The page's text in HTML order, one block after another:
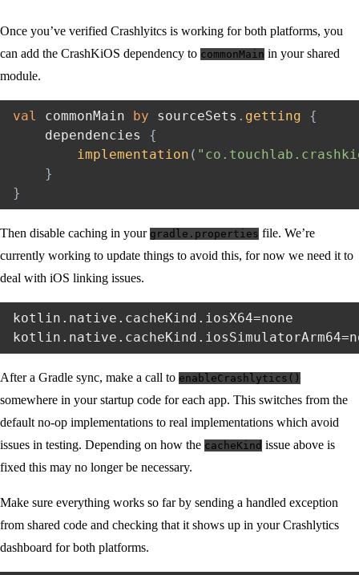
Once you’ve verified Crashlyitcs is working for both platforms, you
can add the CrashKiOS dependency to commonMain in your shared
module.
val commonMain by sourceSets . getting
{
    dependencies
{
implementation (
}
}
Then disable caching in your gradle.properties file. We’re
currently working to update things to avoid this, for now we need it to
deal with iOS linking issues.
kotlin.native.cacheKind.iosX64=none
After a Gradle sync, make a call to enableCrashlytics()
somewhere in your startup code for each app. This switches from the
default no-op implementations to real implementations which avoid
issues in testing. Depending on how the cacheKind issue above is
fixed this may no longer be necessary.
Make sure everything works so far by sending a handled exception
from shared code and checking that it shows up in your Crashlytics
dashboard for both platforms.